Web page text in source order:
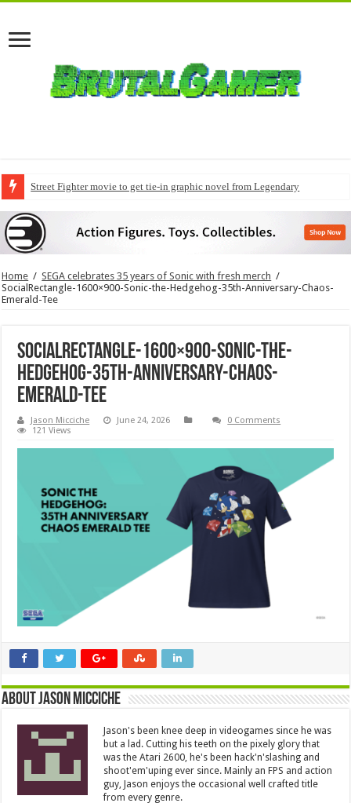
Street Fighter movie to get tie-in graphic novel from Legendary
Home / SEGA celebrates 35 years of Sonic with fresh merch /
SocialRectangle-1600×900-Sonic-the-Hedgehog-35th-Anniversary-Chaos-
Emerald-Tee
SocialRectangle-1600×900-Sonic-the-
Hedgehog-35th-Anniversary-Chaos-
Emerald-Tee
Jason Micciche June 24, 2026
0 Comments
121 Views
About Jason Micciche
Jason's been knee deep in videogames since he was
but a lad. Cutting his teeth on the pixely glory that
was the Atari 2600, he's been hack'n'slashing and
shoot'em'uping ever since. Mainly an FPS and action
guy, Jason enjoys the occasional well crafted title
from every genre.